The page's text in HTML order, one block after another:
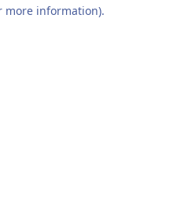
more information).